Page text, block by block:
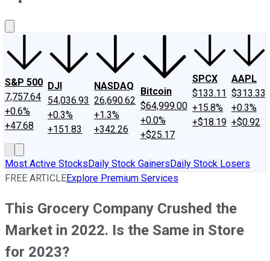
S&P 500
7,757.64
+0.6%
+47.68
DJI
54,036.93
+0.3%
+151.83
NASDAQ
26,690.62
+1.3%
+342.26
Bitcoin
$64,999.00
+0.0%
+$25.17
SPCX
$133.11
+15.8%
+$18.19
AAPL
$313.33
+0.3%
+$0.92
Most Active StocksDaily Stock GainersDaily Stock Losers
FREE ARTICLEExplore Premium Services
This Grocery Company Crushed the
Market in 2022. Is the Same in Store
for 2023?